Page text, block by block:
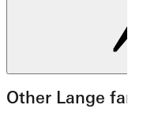
Other Lange